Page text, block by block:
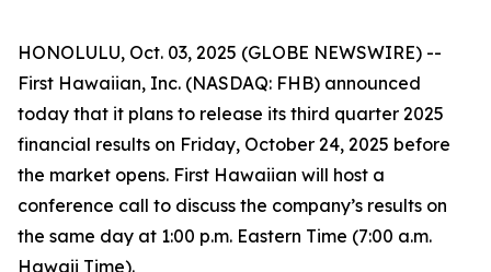
HONOLULU, Oct. 03, 2025 (GLOBE NEWSWIRE) --
First Hawaiian, Inc. (NASDAQ: FHB) announced
today that it plans to release its third quarter 2025
financial results on Friday, October 24, 2025 before
the market opens. First Hawaiian will host a
conference call to discuss the company’s results on
the same day at 1:00 p.m. Eastern Time (7:00 a.m.
Hawaii Time).